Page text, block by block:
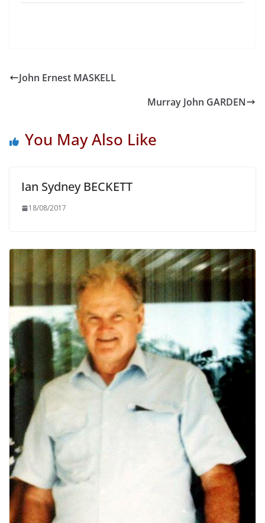
John Ernest MASKELL
Murray John GARDEN
You May Also Like
Ian Sydney BECKETT
18/08/2017